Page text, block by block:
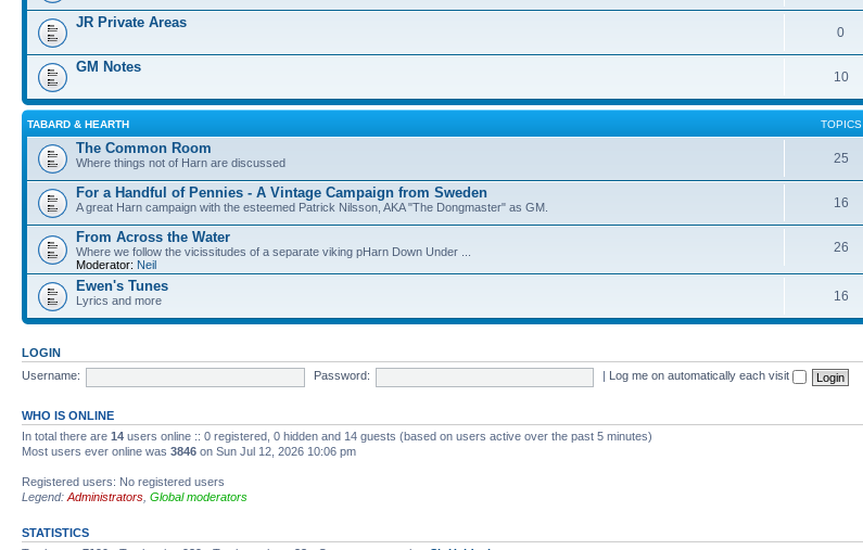
JR Private Areas
0
GM Notes
10
TABARD & HEARTH TOPICS
The Common Room
Where things not of Harn are discussed 25
For a Handful of Pennies - A Vintage Campaign from Sweden
A great Harn campaign with the esteemed Patrick Nilsson, AKA "The Dongmaster" as GM. 16
From Across the Water
Where we follow the vicissitudes of a separate viking pHarn Down Under ...
Moderator: Neil
26
Ewen's Tunes
Lyrics and more 16
LOGIN
Username:
Password: Log me on automatically each visit
WHO IS ONLINE
In total there are 14 users online :: 0 registered, 0 hidden and 14 guests (based on users active over the past 5 minutes)
Most users ever online was 3846 on Sun Jul 12, 2026 10:06 pm
Registered users: No registered users
Legend: Administrators Global moderators
STATISTICS